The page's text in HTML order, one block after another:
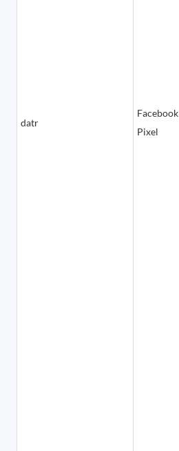
datr
Facebook
Pixel